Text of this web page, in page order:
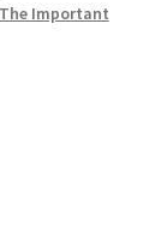
Important